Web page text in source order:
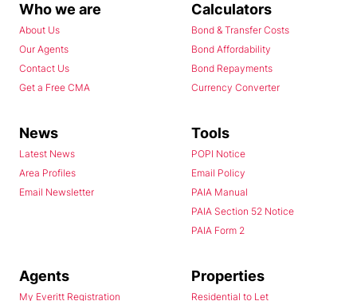
Who we are
About Us
Our Agents
Contact Us
Get a Free CMA
Calculators
Bond & Transfer Costs
Bond Affordability
Bond Repayments
Currency Converter
News
Latest News
Area Profiles
Email Newsletter
Tools
POPI Notice
Email Policy
PAIA Manual
PAIA Section 52 Notice
PAIA Form 2
Agents
My Everitt Registration
Properties
Residential to Let